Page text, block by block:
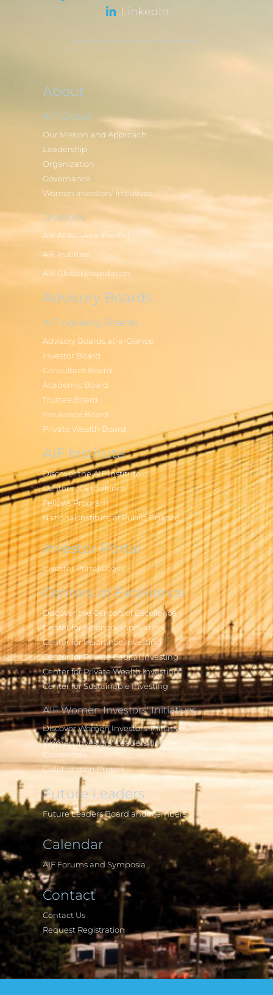
LinkedIn
About
AIF Global
Our Mission and Approach
Leadership
Organization
Governance
Women Investors' Initiatives
Divisions
AIF APAC (Asia-Pacific)
AIF Institute
AIF Global Foundation
Advisory Boards
AIF Advisory Boards
Advisory Boards at-a-Glance
Investor Board
Consultant Board
Academic Board
Trustee Board
Insurance Board
Private Wealth Board
AIF Institute
Discover the AIF Institute
Centers of Excellence
Fellows Program
National Institute of Public Finance
Investor Portal
Investor Portal Login
Centers of Excellence
Discover the Centers of Excellence
Center for Financial Innovation
Center for Insurance Investing
Center for Private Capital Investing
Center for Private Wealth Investing
Center for Sustainable Investing
AIF Women Investors' Initiatives
Discover Women Investors' Initiatives
Women Investors' Leadership Steering
Committee
Collaboration Project
Future Leaders
Future Leaders Board and Members
Calendar
AIF Forums and Symposia
Contact
Contact Us
Request Registration